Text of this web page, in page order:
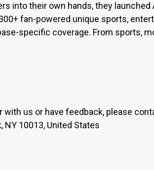
into their own hands, they
fan-powered unique sports,
specific coverage. From sports,
us or have feedback, please
NY 10013, United States